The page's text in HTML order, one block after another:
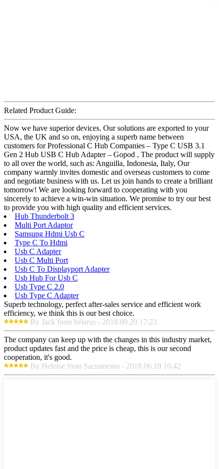
Related Product Guide:
Now we have superior devices. Our solutions are exported to your
USA, the UK and so on, enjoying a superb name between
customers for Professional C Hub Companies – Type C USB 3.1
Gen 2 Hub USB C Hub Adapter – Gopod , The product will supply
to all over the world, such as: Anguilla, Indonesia, Italy, Our
company warmly invites domestic and overseas customers to come
and negotiate business with us. Let us join hands to create a brilliant
tomorrow! We are looking forward to cooperating with you
sincerely to achieve a win-win situation. We promise to try our best
to provide you with high quality and efficient services.
Hub Thunderbolt 3
Multi Port Adaptor
Samsung Hdmi Usb C
Type C To Hdmi
Usb C Adapter
Usb C Multi Port
Usb C To Displayport Adapter
Usb Hub For Usb C
Usb Type C 2.0
Usb Type C Adapter
Superb technology, perfect after-sales service and efficient work
efficiency, we think this is our best choice.
By Jack from belarus - 2018.09.29 17:23
The company can keep up with the changes in this industry market,
product updates fast and the price is cheap, this is our second
cooperation, it's good.
By Heloise from Sacramento - 2018.06.19 10:42